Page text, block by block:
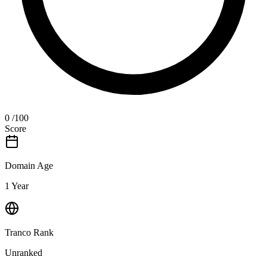
0 /100
Score
Domain Age
1 Year
Tranco Rank
Unranked